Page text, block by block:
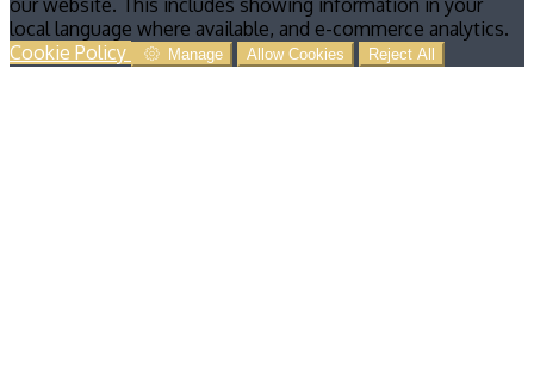
local language where available, and e-commerce analytics.
Cookie Policy
Manage Allow Cookies Reject All